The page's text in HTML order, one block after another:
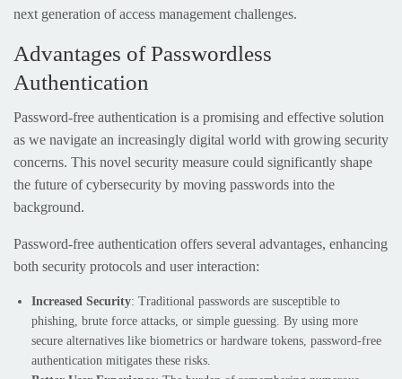
next generation of access management challenges.
Advantages of Passwordless
Authentication
Password-free authentication is a promising and effective solution
as we navigate an increasingly digital world with growing security
concerns. This novel security measure could significantly shape
the future of cybersecurity by moving passwords into the
background.
Password-free authentication offers several advantages, enhancing
both security protocols and user interaction:
Increased Security: Traditional passwords are susceptible to
phishing, brute force attacks, or simple guessing. By using more
secure alternatives like biometrics or hardware tokens, password-free
authentication mitigates these risks.